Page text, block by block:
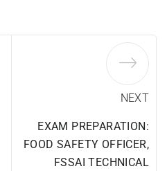
NEXT
EXAM PREPARATION:
FOOD SAFETY OFFICER,
FSSAI TECHNICAL